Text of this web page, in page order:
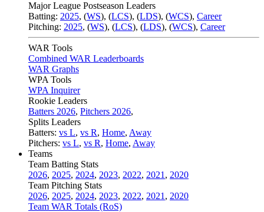
Major League Postseason Leaders
Batting: 2025, (WS), (LCS), (LDS), (WCS), Career
Pitching: 2025, (WS), (LCS), (LDS), (WCS), Career
WAR Tools
Combined WAR Leaderboards
WAR Graphs
WPA Tools
WPA Inquirer
Rookie Leaders
Batters 2026, Pitchers 2026,
Splits Leaders
Batters: vs L, vs R, Home, Away
Pitchers: vs L, vs R, Home, Away
Teams
Team Batting Stats
2026, 2025, 2024, 2023, 2022, 2021 , 2020
Team Pitching Stats
2026, 2025, 2024, 2023, 2022, 2021 , 2020
Team WAR Totals (RoS)